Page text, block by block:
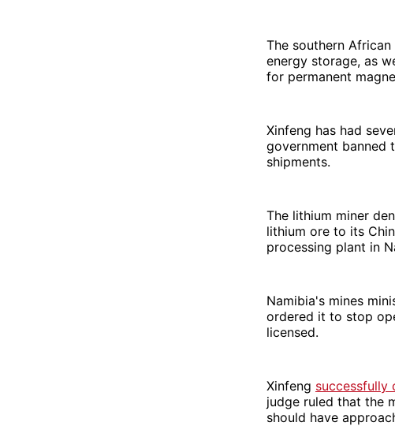
The southern
energy storage, as
for permanent
Xinfeng has had
government banned
shipments.
The lithium miner
lithium ore to its
processing plant in
Namibia's mines
ordered it to stop
licensed.
Xinfeng successfully
judge ruled that the
should have